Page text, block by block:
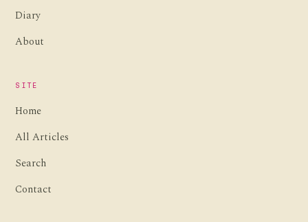
Diary
About
SITE
Home
All Articles
Search
Contact